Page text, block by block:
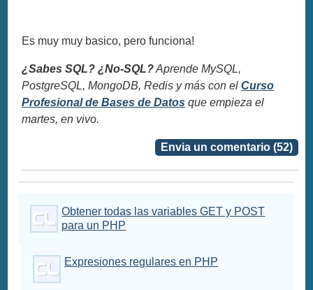
Es muy muy basico, pero funciona!
¿Sabes SQL? ¿No-SQL?Aprende MySQL,
PostgreSQL, MongoDB, Redis y más con elCurso
Profesional de Bases de Datos que empieza el
martes, en vivo.
Envia un comentario (52)
Obtener todas las variables GET y POST
para un PHP
Expresiones regulares en PHP